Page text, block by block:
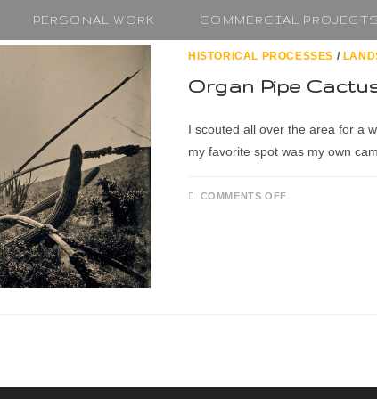
PERSONAL WORK COMMERCIAL PROJECTS
HISTORICAL PROCESSES /
Organ Pipe
I scouted all over the area for a
my favorite spot was my own
COMMENTS OFF